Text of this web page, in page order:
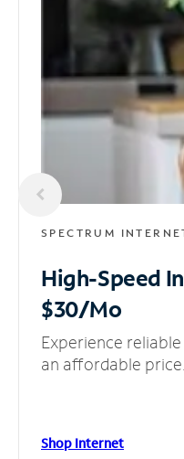
SPECTRUM
High-Speed
$30/Mo
Experience
an affordable price.
Shop Internet